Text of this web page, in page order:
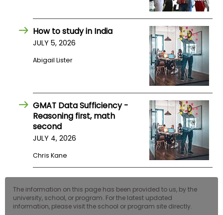
How to study in India
JULY 5, 2026
Abigail Lister
GMAT Data Sufficiency -
Reasoning first, math
second
JULY 4, 2026
Chris Kane
The information on this page has been provided to us, by the
university, school, or program. For the latest updated
information, please visit the school or program site directly.